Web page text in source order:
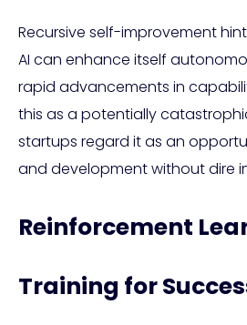
Recursive self-improvement
AI can enhance itself
rapid advancements in
this as a potentially
startups regard it as an
and development without dire
Reinforcement
Training for